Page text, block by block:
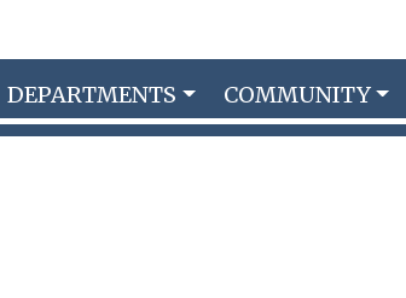
DEPARTMENTS COMMUNITY